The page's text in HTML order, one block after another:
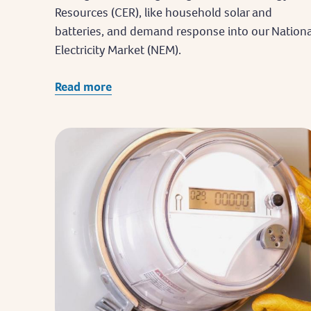
Resources (CER), like household solar and
batteries, and demand response into our
Electricity Market (NEM).
Read more